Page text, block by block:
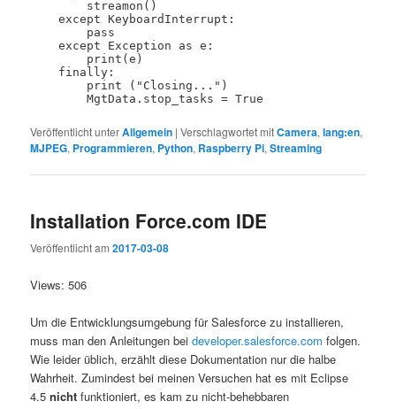
    except KeyboardInterrupt:
    except Exception as e:
Veröffentlicht unterAllgemein |Verschlagwortet mitCamera,lang:en,
MJPEG, Programmieren, Python, Raspberry Pi,Streaming
Installation Force.com IDE
Veröffentlicht am2017-03-08
Views: 506
Um die Entwicklungsumgebung für Salesforce zu installieren,
muss man den Anleitungen beideveloper.salesforce.com folgen.
Wie leider üblich, erzählt diese Dokumentation nur die halbe
Wahrheit. Zumindest bei meinen Versuchen hat es mit Eclipse
4.5nicht funktioniert, es kam zu nicht-behebbaren